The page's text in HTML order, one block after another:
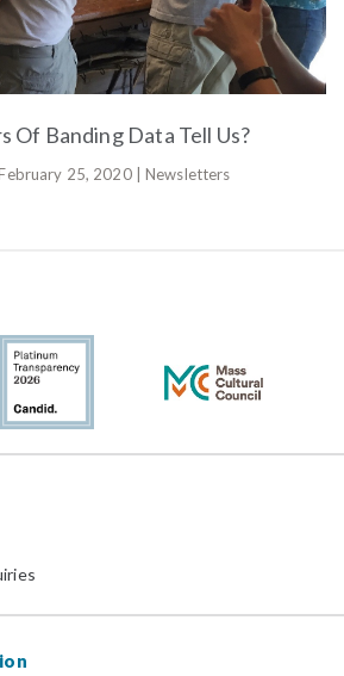
Of Banding Data Tell Us?
25, 2020 | Newsletters